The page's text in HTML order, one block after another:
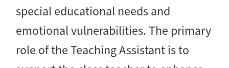
special educational needs and
emotional vulnerabilities. The primary
role of the Teaching Assistant is to